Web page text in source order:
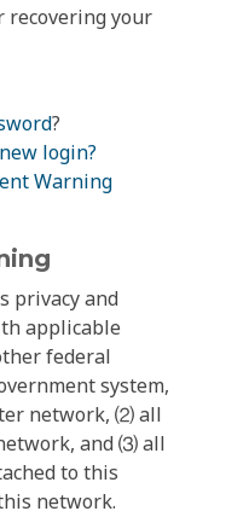
recovering your
?
login?
Warning
privacy and
applicable
federal
system,
network, ⑵ all
and ⑶ all
to this
network.